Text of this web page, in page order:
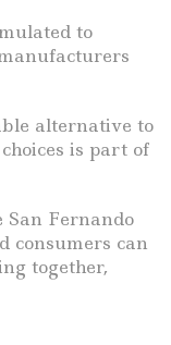
to
alternative to
is part of
San Fernando
consumers can
together,